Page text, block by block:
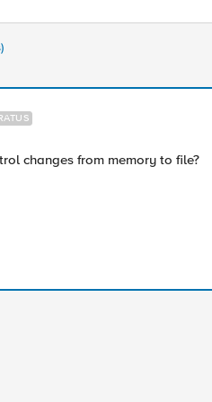
changes from memory to file?